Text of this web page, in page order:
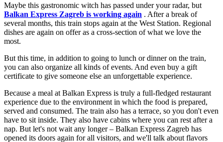
Maybe this gastronomic witch has passed under your radar, but
Balkan Express Zagreb is working again . After a break of
several months, this train stops again at the West Station. Regional
dishes are again on offer as a cross-section of what we love the
most.
But this time, in addition to going to lunch or dinner on the train,
you can also organize all kinds of events. And even buy a gift
certificate to give someone else an unforgettable experience.
Because a meal at Balkan Express is truly a full-fledged restaurant
experience due to the environment in which the food is prepared,
served and consumed. The train also has a terrace, so you don't even
have to sit inside. They also have cabins where you can rest after a
nap. But let's not wait any longer – Balkan Express Zagreb has
opened its doors again for all visitors, and we'll talk about flavors